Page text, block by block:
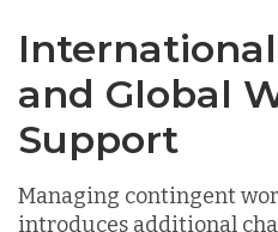
and Global
Support
Managing contingent
introduces additional